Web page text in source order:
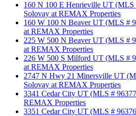
160 N 100 E Henrieville UT (MLS
Solovay at REMAX Properties
160 W 100 N Beaver UT (MLS #
at REMAX Properties
225 W 500 N Beaver UT (MLS #
at REMAX Properties
226 W 500 S Milford UT (MLS #
at REMAX Properties
2747 N Hwy 21 Minersville UT
Solovay at REMAX Properties
3341 Cedar City UT (MLS #
REMAX Properties
3351 Cedar City UT (MLS #